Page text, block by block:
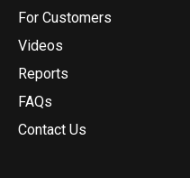
For Customers
Videos
Reports
FAQs
Contact Us